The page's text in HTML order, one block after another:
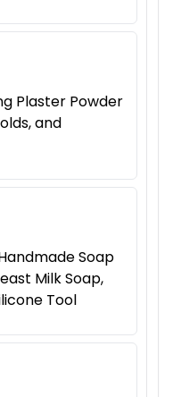
Plaster Powder
and
Soap
Milk Soap,
Tool